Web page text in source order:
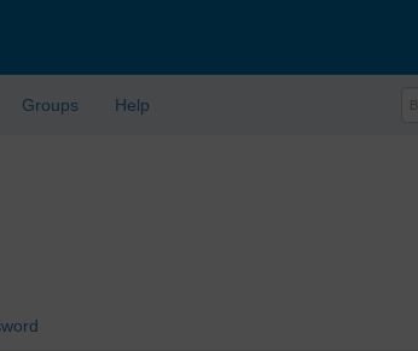
Groups Help